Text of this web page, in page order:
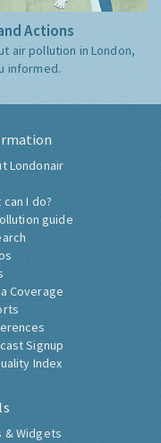
Actions
air pollution in London,
informed.
Londonair
can I do?
guide
Coverage
Signup
Index
& Widgets